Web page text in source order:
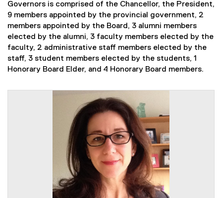
Governors is comprised of the Chancellor, the President,
9 members appointed by the provincial government, 2
members appointed by the Board, 3 alumni members
elected by the alumni, 3 faculty members elected by the
faculty, 2 administrative staff members elected by the
staff, 3 student members elected by the students, 1
Honorary Board Elder, and 4 Honorary Board members.